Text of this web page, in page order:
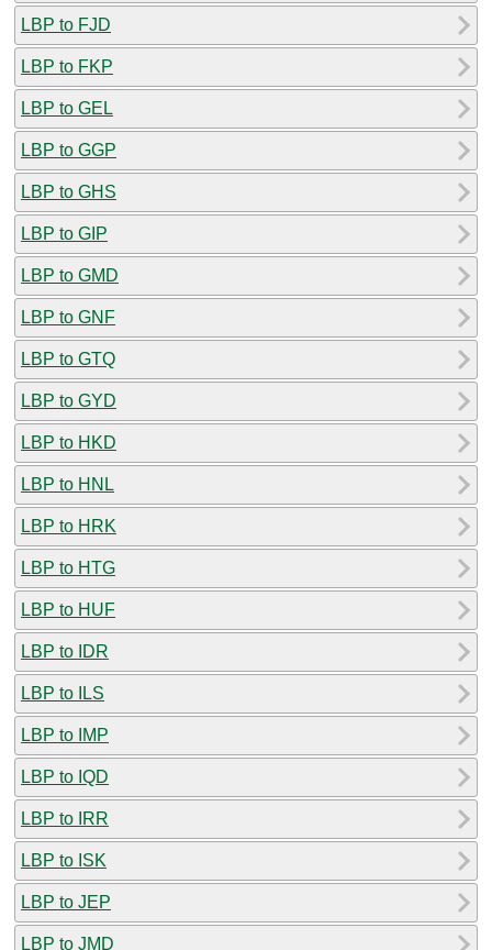
LBP to FJD
LBP to FKP
LBP to GEL
LBP to GGP
LBP to GHS
LBP to GIP
LBP to GMD
LBP to GNF
LBP to GTQ
LBP to GYD
LBP to HKD
LBP to HNL
LBP to HRK
LBP to HTG
LBP to HUF
LBP to IDR
LBP to ILS
LBP to IMP
LBP to IQD
LBP to IRR
LBP to ISK
LBP to JEP
LBP to JMD